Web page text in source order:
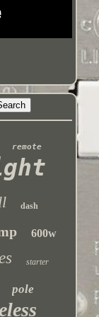
remote
dash
600w
starter
pole